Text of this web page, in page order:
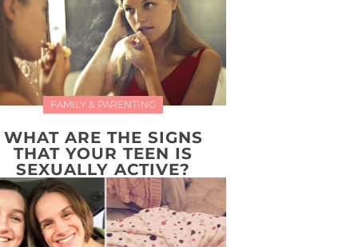
FAMILY & PARENTING
WHAT ARE THE SIGNS
THAT YOUR TEEN IS
SEXUALLY ACTIVE?